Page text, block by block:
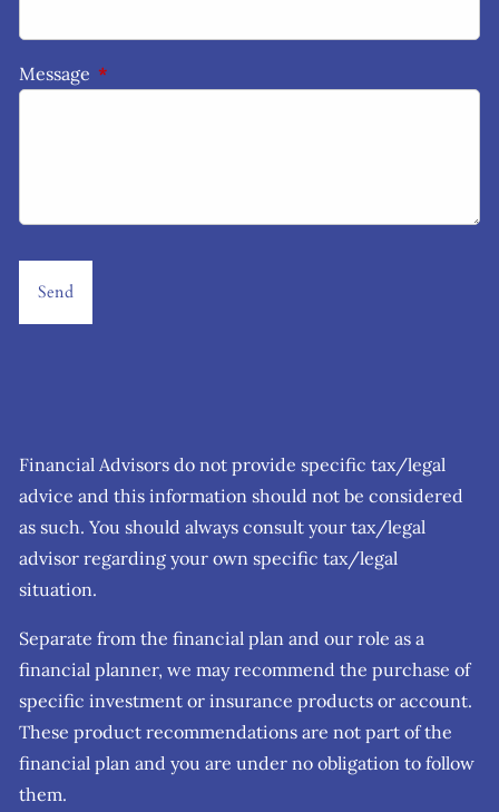
Message This field is required.
Financial Advisors do not provide specific tax/legal
advice and this information should not be considered
as such. You should always consult your tax/legal
advisor regarding your own specific tax/legal
situation.
Separate from the financial plan and our role as a
financial planner, we may recommend the purchase of
specific investment or insurance products or account.
These product recommendations are not part of the
financial plan and you are under no obligation to follow
them.